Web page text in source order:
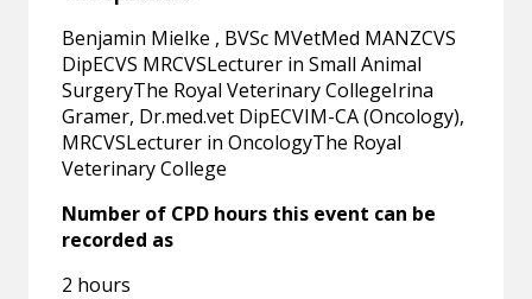
Benjamin Mielke , BVSc MVetMed MANZCVS
DipECVS MRCVSLecturer in Small Animal
SurgeryThe Royal Veterinary CollegeIrina
Gramer, Dr.med.vet DipECVIM-CA (Oncology),
MRCVSLecturer in OncologyThe Royal
Veterinary College
Number of CPD hours this event can be
recorded as
2 hours